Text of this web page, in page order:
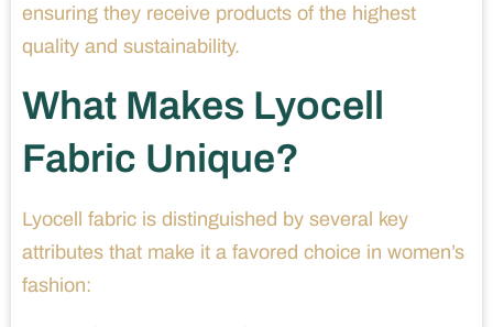
ensuring they receive products of the highest
quality and sustainability.
What Makes Lyocell
Fabric Unique?
Lyocell fabric is distinguished by several key
attributes that make it a favored choice in women’s
fashion: